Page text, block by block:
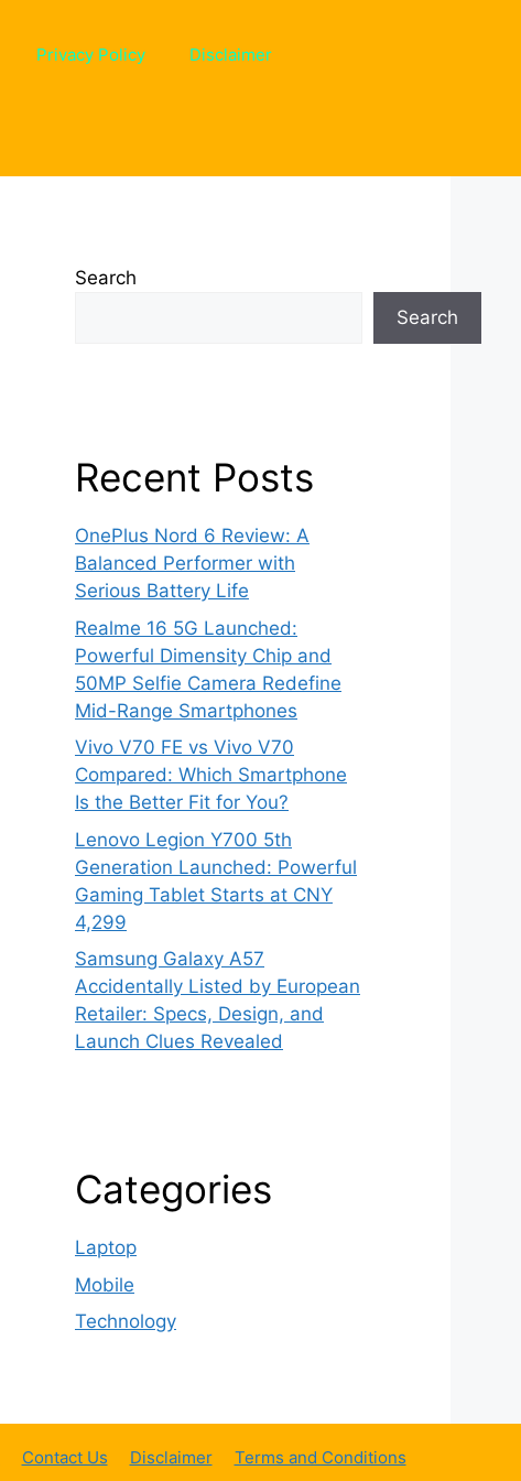
Privacy Policy Disclaimer
Search
Search
Recent Posts
OnePlus Nord 6 Review: A
Balanced Performer with
Serious Battery Life
Realme 16 5G Launched:
Powerful Dimensity Chip and
50MP Selfie Camera Redefine
Mid-Range Smartphones
Vivo V70 FE vs Vivo V70
Compared: Which Smartphone
Is the Better Fit for You?
Lenovo Legion Y700 5th
Generation Launched: Powerful
Gaming Tablet Starts at CNY
4,299
Samsung Galaxy A57
Accidentally Listed by European
Retailer: Specs, Design, and
Launch Clues Revealed
Categories
Laptop
Mobile
Technology
Contact Us Disclaimer Terms and Conditions